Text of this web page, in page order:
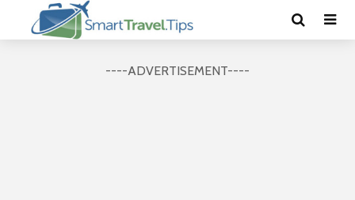
----ADVERTISEMENT----